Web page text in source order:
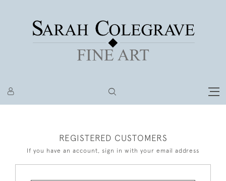
REGISTERED CUSTOMERS
If you have an account, sign in with your email address